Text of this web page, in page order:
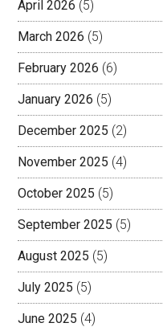
April 2026 (5)
March 2026 (5)
February 2026 (6)
January 2026 (5)
December 2025 (2)
November 2025 (4)
October 2025 (5)
September 2025 (5)
August 2025 (5)
July 2025 (5)
June 2025 (4)